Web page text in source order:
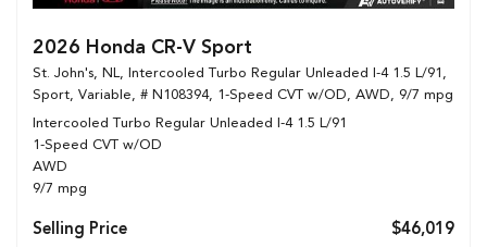
2026 Honda CR-V Sport
St. John's, NL, Intercooled Turbo Regular Unleaded I-4 1.5 L/91,
Sport, Variable, # N108394, 1-Speed CVT w/OD, AWD, 9/7 mpg
Intercooled Turbo Regular Unleaded I-4 1.5 L/91
1-Speed CVT w/OD
AWD
9/7 mpg
Selling Price $46,019